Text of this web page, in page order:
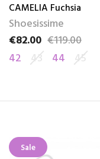
CAMELIA Fuchsia
Shoesissime
Price
€82.00
Regular price
€119.00
42 43 44 45
Sale